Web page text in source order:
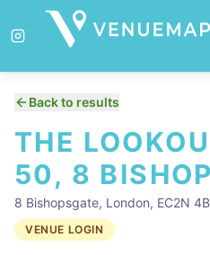
Back to results
THE
50, 8
8 Bishopsgate, London, EC2N
VENUE LOGIN